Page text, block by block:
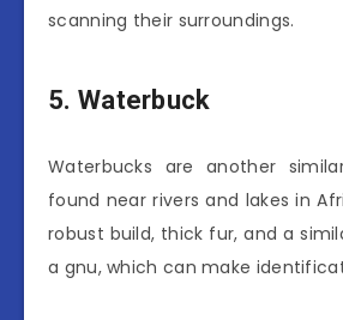
scanning their surroundings.
5. Waterbuck
Waterbucks are another
found near rivers and lakes in
robust build, thick fur, and a
a gnu, which can make